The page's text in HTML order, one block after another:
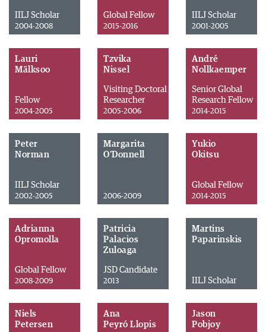
IILJ Scholar
2004-2008
Global Fellow
2015-2016
IILJ Scholar
2001-2005
Lauri
Mälksoo
Fellow
2004-2005
Tzvika
Nissel
Visiting Doctoral
Researcher
2005-2006
André
Nollkaemper
Senior Global
Research Fellow
2014-2015
Peter
Norman
IILJ Scholar
2002-2005
Margarita
O'Donnell
2006-2009
Yukio
Okitsu
Global Fellow
2014-2015
Adrianna
Opromolla
Global Fellow
2008-2009
Patricia
Palacios
Zuloaga
JSD Candidate
2013
Martins
Paparinskis
IILJ Scholar
Niels
Petersen
Ana
Peyró Llopis
Jason
Pobjoy